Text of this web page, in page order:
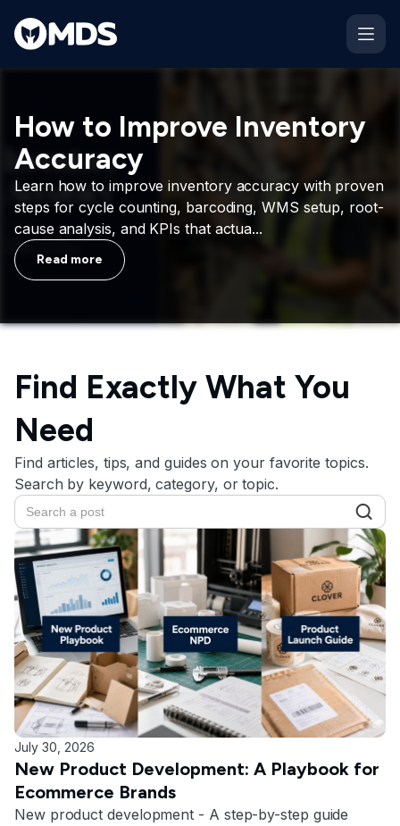
How to Improve Inventory
Accuracy
Learn how to improve inventory accuracy with proven
steps for cycle counting, barcoding, WMS setup, root-
cause analysis, and KPIs that actua...
Read more
Find Exactly What You
Need
Find articles, tips, and guides on your favorite topics.
Search by keyword, category, or topic.
July 30, 2026
New Product Development: A Playbook for
Ecommerce Brands
New product development - A step-by-step guide